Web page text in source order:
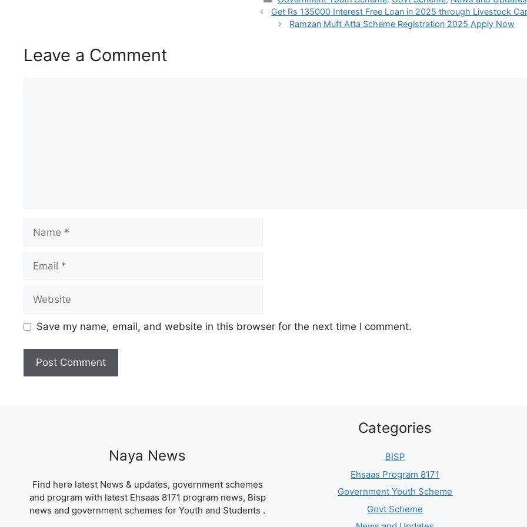
Get Rs 135000 Interest Free Loan in 2025 through Livestock
Ramzan Muft Atta Scheme Registration 2025 Apply Now
Leave a Comment
Save my name, email, and website in this browser for the next time I comment.
Naya News
Find here latest News & updates, government schemes
and program with latest Ehsaas 8171 program news, Bisp
news and government schemes for Youth and Students .
Categories
BISP
Ehsaas Program 8171
Government Youth Scheme
Govt Scheme